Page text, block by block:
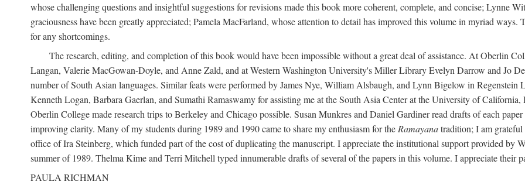
whose challenging questions and insightful suggestions for revisions made this book more coherent, complete, and concise; Lynne
graciousness have been greatly appreciated; Pamela MacFarland, whose attention to detail has improved this volume in myriad
for any shortcomings.
The research, editing, and completion of this book would have been impossible without a great deal of assistance. At Oberlin
Langan, Valerie MacGowan-Doyle, and Anne Zald, and at Western Washington University's Miller Library Evelyn Darrow and Jo
number of South Asian languages. Similar feats were performed by James Nye, William Alsbaugh, and Lynn Bigelow in
Kenneth Logan, Barbara Gaerlan, and Sumathi Ramaswamy for assisting me at the South Asia Center at the University of
Oberlin College made research trips to Berkeley and Chicago possible. Susan Munkres and Daniel Gardiner read drafts of each
improving clarity. Many of my students during 1989 and 1990 came to share my enthusiasm for the Ramayanatradition; I am
office of Ira Steinberg, which funded part of the cost of duplicating the manuscript. I appreciate the institutional support provided by
summer of 1989. Thelma Kime and Terri Mitchell typed innumerable drafts of several of the papers in this volume. I appreciate their
PAULA RICHMAN